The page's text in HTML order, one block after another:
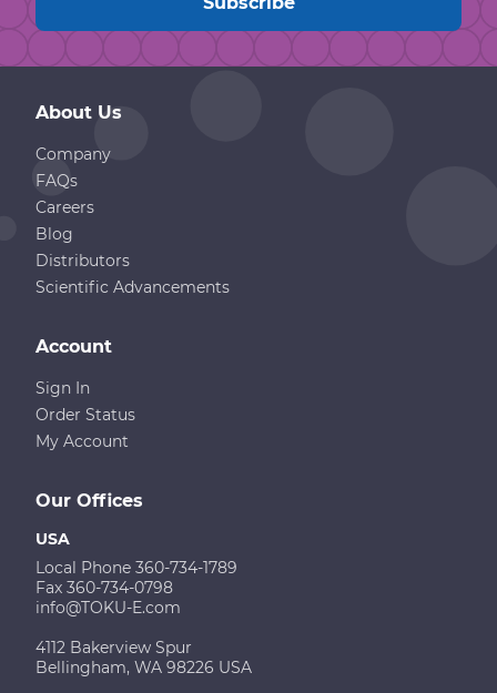
About Us
Company
FAQs
Careers
Blog
Distributors
Scientific Advancements
Our Offices
USA
Local Phone 360-734-1789
Fax 360-734-0798
info@TOKU-E.com
4112 Bakerview Spur
Bellingham, WA 98226 USA
Account
Sign In
Order Status
My Account